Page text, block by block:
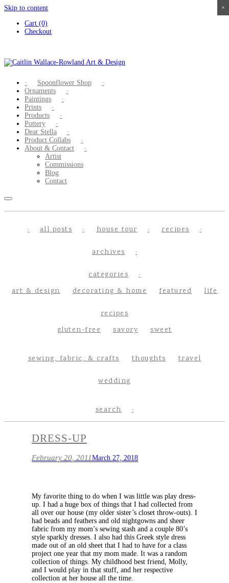
Skip to content
Cart (0)
Checkout
Spoonflower Shop
Ornaments
Paintings
Prints
Products
Pottery
Dear Stella
Product Collabs
About & Contact
Artist
Commissions
Blog
Contact
all posts house tour recipes
archives
categories
art & design
decorating & home featured life
recipes
gluten-free
savory sweet
sewing, fabric, & crafts thoughts travel
wedding
search
DRESS-UP
February 20, 2011March 27, 2018
My favorite thing to do when I was little was play dress-
up. I had a huge box of things that I had collected from
all over our house (my older sister’s closet throw-outs). I
had beads and feathers and old nightgowns and sheer
fabric from my mom’s sewing stash and a couple 80’s
style sparkly dresses. I also had this Greek style dress
made out of an old sheet that I had to have for a class
project one year that my mom made. It was a random
collection of things. My childhood best friend, Molly,
and I would play in that stuff, and her respective
collection at her house all the time.
×
×
×
×